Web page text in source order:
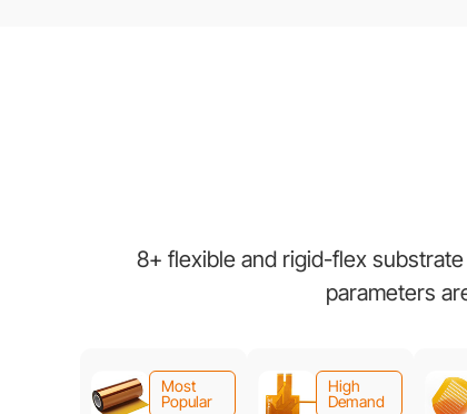
8+ flexible and rigid-flex
parameters
Most
Popular
High
Demand